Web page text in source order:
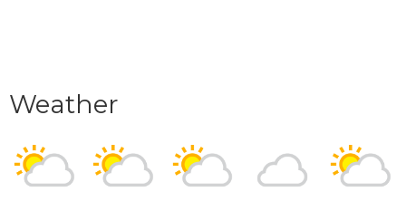
Weather